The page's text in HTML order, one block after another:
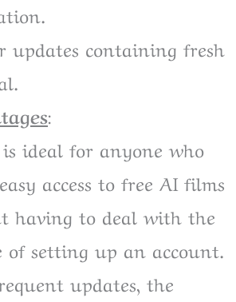
updates containing fresh
:
ideal for anyone who
access to free AI films
having to deal with the
of setting up an account.
updates, the